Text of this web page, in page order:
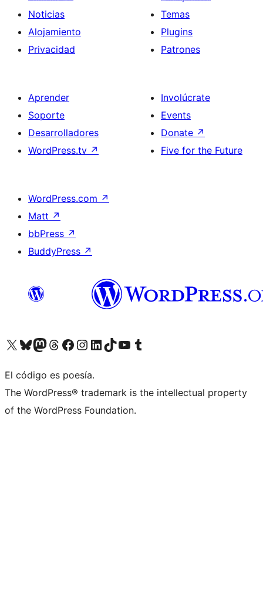
Noticias
Alojamiento
Privacidad
Temas
Plugins
Patrones
Aprender
Soporte
Desarrolladores
WordPress.tv ↗
Involúcrate
Events
Donate ↗
Five for the Future
WordPress.com ↗
Matt ↗
bbPress ↗
BuddyPress ↗
Visit our X (formerly Twitter) account
Visit our Bluesky account
Visit our Mastodon account
Visit our Threads account
Visita nuestra página de Facebook
Visita nuestra cuenta de Instagram
Visita nuestra cuenta de LinkedIn
Visit our TikTok account
Visita nuestro canal de YouTube
Visit our Tumblr account
El código es poesía.
The WordPress® trademark is the intellectual property
of the WordPress Foundation.